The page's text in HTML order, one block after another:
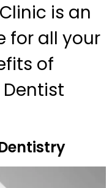
is an
for all your
of